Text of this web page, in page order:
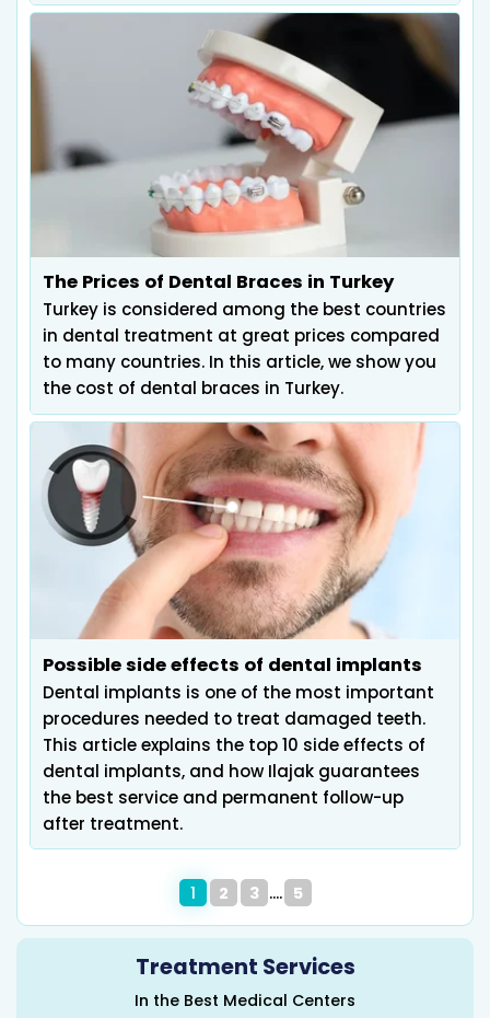
The Prices of Dental Braces in Turkey
Turkey is considered among the best countries
in dental treatment at great prices compared
to many countries. In this article, we show you
the cost of dental braces in Turkey.
Possible side effects of dental implants
Dental implants is one of the most important
procedures needed to treat damaged teeth.
This article explains the top 10 side effects of
dental implants, and how Ilajak guarantees
the best service and permanent follow-up
after treatment.
1 2 3 5
Treatment Services
In the Best Medical Centers